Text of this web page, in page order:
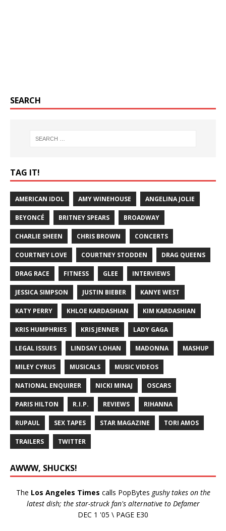
SEARCH
TAG IT!
AMERICAN IDOL AMY WINEHOUSE ANGELINA JOLIE
BEYONCÉ BRITNEY SPEARS BROADWAY
CHARLIE SHEEN CHRIS BROWN CONCERTS
COURTNEY LOVE COURTNEY STODDEN DRAG QUEENS
DRAG RACE FITNESS GLEE INTERVIEWS
JESSICA SIMPSON JUSTIN BIEBER KANYE WEST
KATY PERRY KHLOE KARDASHIAN KIM KARDASHIAN
KRIS HUMPHRIES KRIS JENNER LADY GAGA
LEGAL ISSUES LINDSAY LOHAN MADONNA MASHUP
MILEY CYRUS MUSICALS MUSIC VIDEOS
NATIONAL ENQUIRER NICKI MINAJ OSCARS
PARIS HILTON R.I.P. REVIEWS RIHANNA
RUPAUL SEX TAPES STAR MAGAZINE TORI AMOS
TRAILERS TWITTER
AWWW, SHUCKS!
The Los Angeles Times calls PopBytes gushy takes on the
latest dish; the star-struck fan's alternative to Defamer
DEC 1 '05 \ PAGE E30